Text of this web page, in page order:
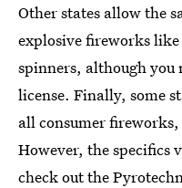
Other states allow the
explosive fireworks
spinners, although you
license. Finally, some
all consumer
However, the specifics
check out the